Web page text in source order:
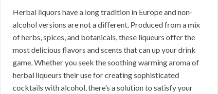
Herbal liquors have a long tradition in Europe and non-
alcohol versions are not a different. Produced from a mix
of herbs, spices, and botanicals, these liqueurs offer the
most delicious flavors and scents that can up your drink
game. Whether you seek the soothing warming aroma of
herbal liqueurs their use for creating sophisticated
cocktails with alcohol, there’s a solution to satisfy your